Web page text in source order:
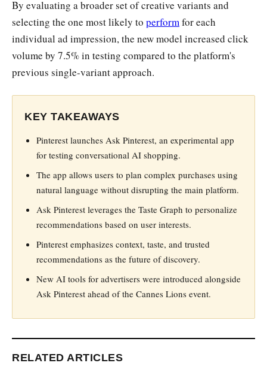
By evaluating a broader set of creative variants and
selecting the one most likely to perform for each
individual ad impression, the new model increased click
volume by 7.5% in testing compared to the platform's
previous single-variant approach.
KEY TAKEAWAYS
Pinterest launches Ask Pinterest, an experimental app
for testing conversational AI shopping.
The app allows users to plan complex purchases using
natural language without disrupting the main platform.
Ask Pinterest leverages the Taste Graph to personalize
recommendations based on user interests.
Pinterest emphasizes context, taste, and trusted
recommendations as the future of discovery.
New AI tools for advertisers were introduced alongside
Ask Pinterest ahead of the Cannes Lions event.
RELATED ARTICLES